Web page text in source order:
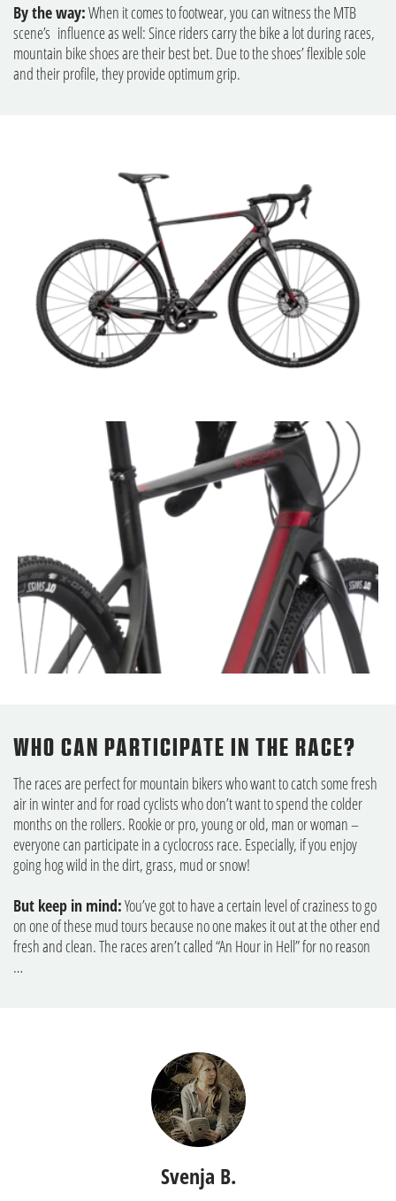
By the way:When it comes to footwear, you can witness the MTB
scene’s influence as well: Since riders carry the bike a lot during races,
mountain bike shoes are their best bet. Due to the shoes’ flexible sole
and their profile, they provide optimum grip.
WHO CAN PARTICIPATE IN THE RACE?
The races are perfect for mountain bikers who want to catch some fresh
air in winter and for road cyclists who don’t want to spend the colder
months on the rollers. Rookie or pro, young or old, man or woman –
everyone can participate in a cyclocross race. Especially, if you enjoy
going hog wild in the dirt, grass, mud or snow!
But keep in mind:You’ve got to have a certain level of craziness to go
on one of these mud tours because no one makes it out at the other end
fresh and clean. The races aren’t called “An Hour in Hell” for no reason
…
Svenja B.